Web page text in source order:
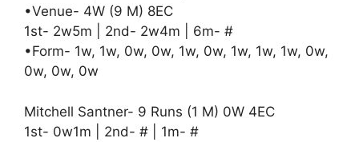
•Venue- 4W (9 M) 8EC
1st- 2w5m | 2nd- 2w4m | 6m- #
•Form- 1w, 1w, 0w, 0w, 1w, 0w, 1w, 1w, 1w, 0w,
0w, 0w, 0w
Mitchell Santner- 9 Runs (1 M) 0W 4EC
1st- 0w1m | 2nd- # | 1m- #